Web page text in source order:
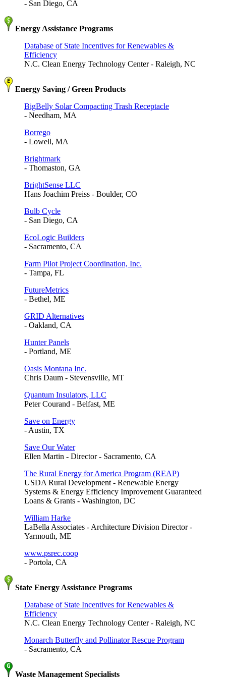
- San Diego, CA
Energy Assistance Programs
Database of State Incentives for Renewables &
Efficiency
N.C. Clean Energy Technology Center - Raleigh, NC
Energy Saving / Green Products
BigBelly Solar Compacting Trash Receptacle
- Needham, MA
Borrego
- Lowell, MA
Brightmark
- Thomaston, GA
BrightSense LLC
Hans Joachim Preiss - Boulder, CO
Bulb Cycle
- San Diego, CA
EcoLogic Builders
- Sacramento, CA
Farm Pilot Project Coordination, Inc.
- Tampa, FL
FutureMetrics
- Bethel, ME
GRID Alternatives
- Oakland, CA
Hunter Panels
- Portland, ME
Oasis Montana Inc.
Chris Daum - Stevensville, MT
Quantum Insulators, LLC
Peter Courand - Belfast, ME
Save on Energy
- Austin, TX
Save Our Water
Ellen Martin - Director - Sacramento, CA
The Rural Energy for America Program (REAP)
USDA Rural Development - Renewable Energy
Systems & Energy Efficiency Improvement Guaranteed
Loans & Grants - Washington, DC
William Harke
LaBella Associates - Architecture Division Director -
Yarmouth, ME
www.psrec.coop
- Portola, CA
State Energy Assistance Programs
Database of State Incentives for Renewables &
Efficiency
N.C. Clean Energy Technology Center - Raleigh, NC
Monarch Butterfly and Pollinator Rescue Program
- Sacramento, CA
Waste Management Specialists